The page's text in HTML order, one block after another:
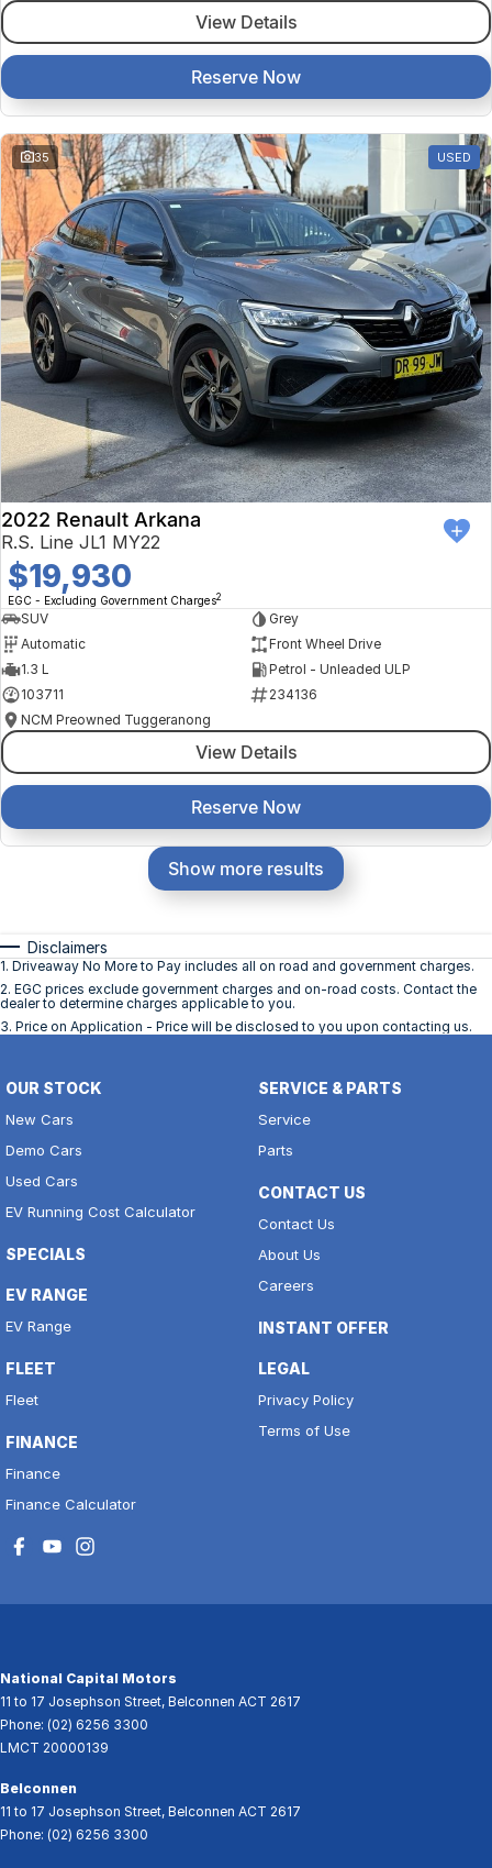
View Details
Reserve Now
35 USED
2022 Renault Arkana
R.S. Line JL1 MY22
$19,930
EGC - Excluding Government Charges2
SUV
Grey
Automatic
Front Wheel Drive
1.3 L
Petrol - Unleaded ULP
103711
234136
NCM Preowned Tuggeranong
View Details
Reserve Now
Show more results
Disclaimers
1. Driveaway No More to Pay includes all on road and government charges.
2. EGC prices exclude government charges and on-road costs. Contact the
dealer to determine charges applicable to you.
3. Price on Application - Price will be disclosed to you upon contacting us.
OUR STOCK
New Cars
Demo Cars
Used Cars
EV Running Cost Calculator
SPECIALS
EV RANGE
EV Range
FLEET
Fleet
FINANCE
Finance
Finance Calculator
SERVICE & PARTS
Service
Parts
CONTACT US
Contact Us
About Us
Careers
INSTANT OFFER
LEGAL
Privacy Policy
Terms of Use
National Capital Motors
11 to 17 Josephson Street, Belconnen ACT 2617
Phone: (02) 6256 3300
LMCT 20000139
Belconnen
11 to 17 Josephson Street, Belconnen ACT 2617
Phone: (02) 6256 3300